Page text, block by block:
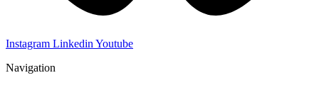
Instagram LinkedinYoutube
Navigation